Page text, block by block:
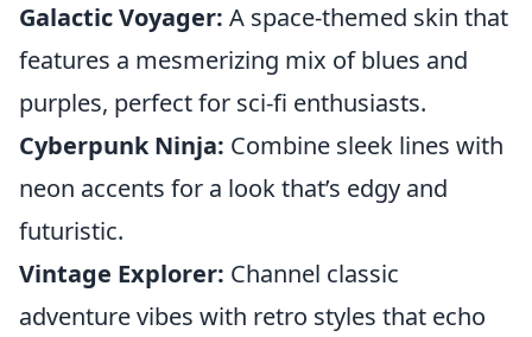
Galactic Voyager: A space-themed skin that
features a mesmerizing mix of blues and
purples, perfect for sci-fi enthusiasts.
Cyberpunk Ninja: Combine sleek lines with
neon accents for a look that’s edgy and
futuristic.
Vintage Explorer: Channel classic
adventure vibes with retro styles that echo